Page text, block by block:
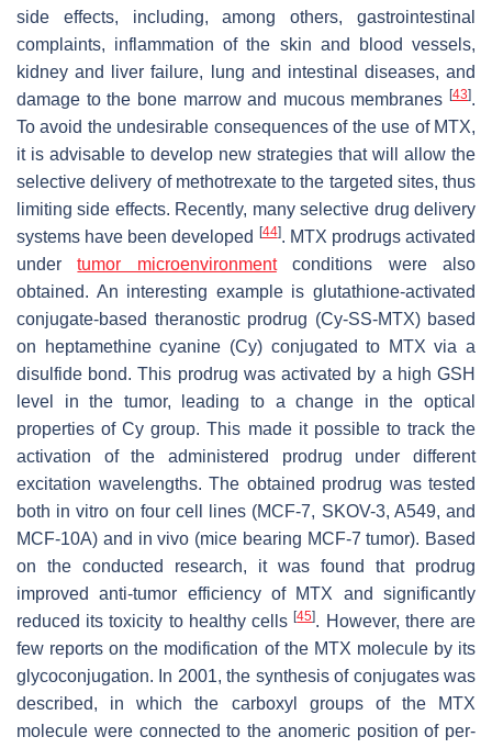
side effects, including, among others, gastrointestinal
complaints, inflammation of the skin and blood vessels,
kidney and liver failure, lung and intestinal diseases, and
damage to the bone marrow and mucous membranes [43].
To avoid the undesirable consequences of the use of MTX,
it is advisable to develop new strategies that will allow the
selective delivery of methotrexate to the targeted sites, thus
limiting side effects. Recently, many selective drug delivery
systems have been developed
[44]. MTX prodrugs activated
undertumor microenvironmentconditions were also
obtained. An interesting example is glutathione-activated
conjugate-based theranostic prodrug (Cy-SS-MTX) based
on heptamethine cyanine (Cy) conjugated to MTX via a
disulfide bond. This prodrug was activated by a high GSH
level in the tumor, leading to a change in the optical
properties of Cy group. This made it possible to track the
activation of the administered prodrug under different
excitation wavelengths. The obtained prodrug was tested
both in vitro on four cell lines (MCF-7, SKOV-3, A549, and
MCF-10A) and in vivo (mice bearing MCF-7 tumor). Based
on the conducted research, it was found that prodrug
improved anti-tumor efficiency of MTX and significantly
reduced its toxicity to healthy cells[45]. However, there are
few reports on the modification of the MTX molecule by its
glycoconjugation. In 2001, the synthesis of conjugates was
described, in which the carboxyl groups of the MTX
molecule were connected to the anomeric position of per-